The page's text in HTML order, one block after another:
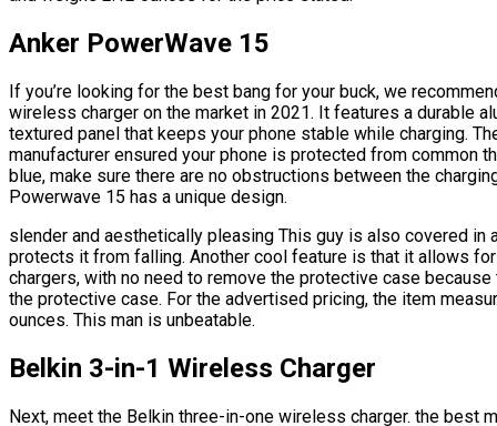
Anker PowerWave 15
If you’re looking for the best bang for your buck, we
wireless charger on the market in 2021. It features a durable
textured panel that keeps your phone stable while charging.
manufacturer ensured your phone is protected from common
blue, make sure there are no obstructions between the
Powerwave 15 has a unique design.
slender and aesthetically pleasing This guy is also covered
protects it from falling. Another cool feature is that it allows
chargers, with no need to remove the protective case
the protective case. For the advertised pricing, the item
ounces. This man is unbeatable.
Belkin 3-in-1 Wireless Charger
Next, meet the Belkin three-in-one wireless charger. the best